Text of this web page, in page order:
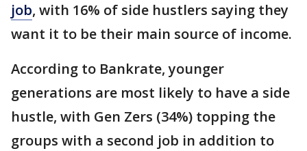
job, with 16% of side hustlers saying they
want it to be their main source of income.
According to Bankrate, younger
generations are most likely to have a side
hustle, with Gen Zers (34%) topping the
groups with a second job in addition to